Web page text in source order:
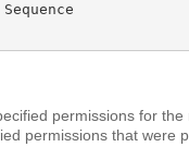
permissions for the
permissions that were